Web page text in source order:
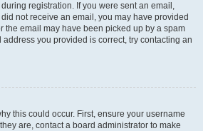
registration. If you were sent an email,
not receive an email, you may have provided
the email may have been picked up by a spam
address you provided is correct, try contacting an
this could occur. First, ensure your username
are, contact a board administrator to make